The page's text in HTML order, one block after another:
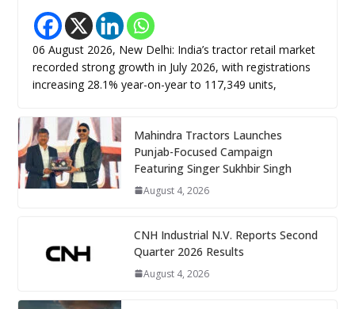
06 August 2026, New Delhi: India’s tractor retail market
recorded strong growth in July 2026, with registrations
increasing 28.1% year-on-year to 117,349 units,
Mahindra Tractors Launches
Punjab-Focused Campaign
Featuring Singer Sukhbir Singh
August 4, 2026
CNH Industrial N.V. Reports Second
Quarter 2026 Results
August 4, 2026